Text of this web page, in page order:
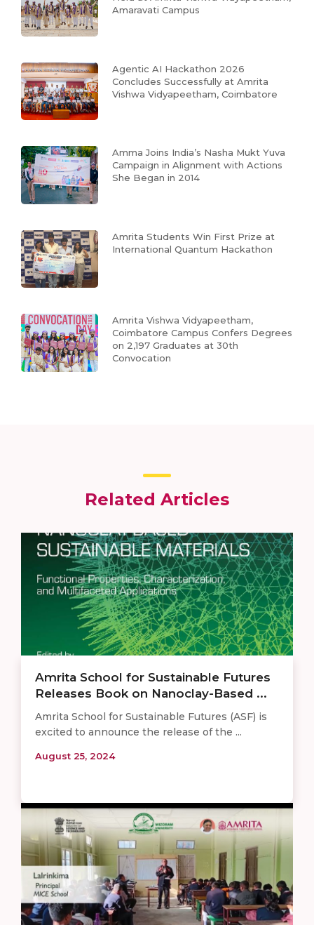
Amaravati Campus
Agentic AI Hackathon 2026
Concludes Successfully at Amrita
Vishwa Vidyapeetham, Coimbatore
Amma Joins India’s Nasha Mukt Yuva
Campaign in Alignment with Actions
She Began in 2014
Amrita Students Win First Prize at
International Quantum Hackathon
Amrita Vishwa Vidyapeetham,
Coimbatore Campus Confers Degrees
on 2,197 Graduates at 30th
Convocation
Related Articles
Amrita School for Sustainable Futures
Releases Book on Nanoclay-Based ...
Amrita School for Sustainable Futures (ASF) is
excited to announce the release of the ...
August 25, 2024